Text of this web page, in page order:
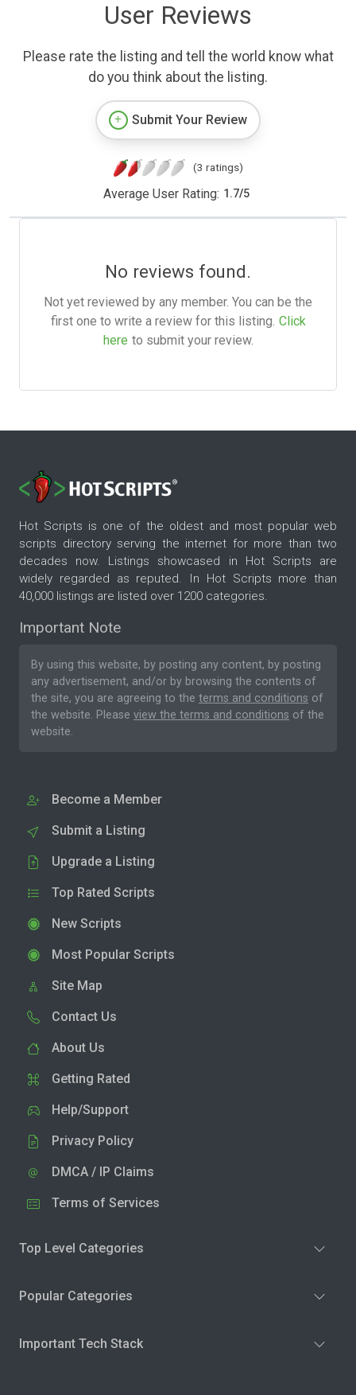
User Reviews
Please rate the listing and tell the world know what
do you think about the listing.
Submit Your Review
(3 ratings)
Average User Rating: 1.7/5
No reviews found.
Not yet reviewed by any member. You can be the
first one to write a review for this listing. Click
here to submit your review.
Hot Scripts is one of the oldest and most popular web
scripts directory serving the internet for more than two
decades now. Listings showcased in Hot Scripts are
widely regarded as reputed. In Hot Scripts more than
40,000 listings are listed over 1200 categories.
Important Note
By using this website, by posting any content, by posting
any advertisement, and/or by browsing the contents of
the site, you are agreeing to the terms and conditions of
the website. Please view the terms and conditions of the
website.
Become a Member
Submit a Listing
Upgrade a Listing
Top Rated Scripts
New Scripts
Most Popular Scripts
Site Map
Contact Us
About Us
Getting Rated
Help/Support
Privacy Policy
DMCA / IP Claims
Terms of Services
Top Level Categories
Popular Categories
Important Tech Stack